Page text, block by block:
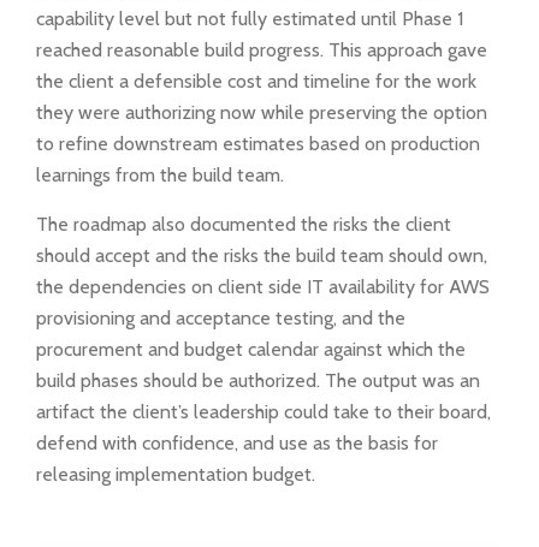
capability level but not fully estimated until Phase 1
reached reasonable build progress. This approach gave
the client a defensible cost and timeline for the work
they were authorizing now while preserving the option
to refine downstream estimates based on production
learnings from the build team.
The roadmap also documented the risks the client
should accept and the risks the build team should own,
the dependencies on client side IT availability for AWS
provisioning and acceptance testing, and the
procurement and budget calendar against which the
build phases should be authorized. The output was an
artifact the client’s leadership could take to their board,
defend with confidence, and use as the basis for
releasing implementation budget.